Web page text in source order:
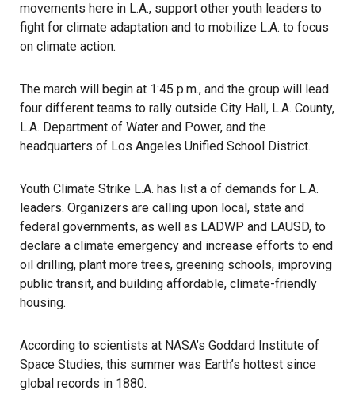
movements here in L.A., support other youth leaders to
fight for climate adaptation and to mobilize L.A. to focus
on climate action.
The march will begin at 1:45 p.m., and the group will lead
four different teams to rally outside City Hall, L.A. County,
L.A. Department of Water and Power, and the
headquarters of Los Angeles Unified School District.
Youth Climate Strike L.A. has list a of demands for L.A.
leaders. Organizers are calling upon local, state and
federal governments, as well as LADWP and LAUSD, to
declare a climate emergency and increase efforts to end
oil drilling, plant more trees, greening schools, improving
public transit, and building affordable, climate-friendly
housing.
According to scientists at NASA’s Goddard Institute of
Space Studies, this summer was Earth’s hottest since
global records in 1880.